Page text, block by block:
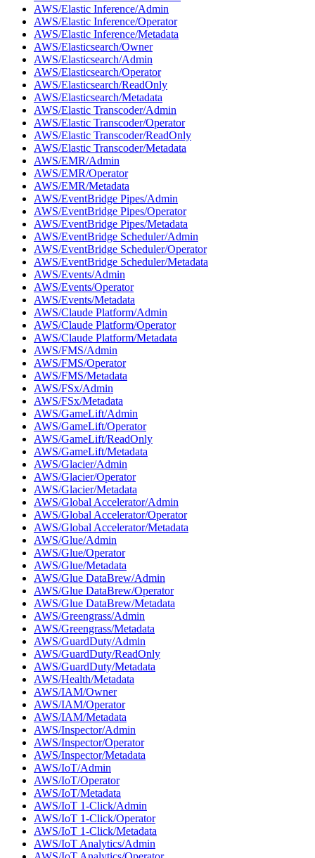
AWS/Elastic Inference/Admin
AWS/Elastic Inference/Operator
AWS/Elastic Inference/Metadata
AWS/Elasticsearch/Owner
AWS/Elasticsearch/Admin
AWS/Elasticsearch/Operator
AWS/Elasticsearch/ReadOnly
AWS/Elasticsearch/Metadata
AWS/Elastic Transcoder/Admin
AWS/Elastic Transcoder/Operator
AWS/Elastic Transcoder/ReadOnly
AWS/Elastic Transcoder/Metadata
AWS/EMR/Admin
AWS/EMR/Operator
AWS/EMR/Metadata
AWS/EventBridge Pipes/Admin
AWS/EventBridge Pipes/Operator
AWS/EventBridge Pipes/Metadata
AWS/EventBridge Scheduler/Admin
AWS/EventBridge Scheduler/Operator
AWS/EventBridge Scheduler/Metadata
AWS/Events/Admin
AWS/Events/Operator
AWS/Events/Metadata
AWS/Claude Platform/Admin
AWS/Claude Platform/Operator
AWS/Claude Platform/Metadata
AWS/FMS/Admin
AWS/FMS/Operator
AWS/FMS/Metadata
AWS/FSx/Admin
AWS/FSx/Metadata
AWS/GameLift/Admin
AWS/GameLift/Operator
AWS/GameLift/ReadOnly
AWS/GameLift/Metadata
AWS/Glacier/Admin
AWS/Glacier/Operator
AWS/Glacier/Metadata
AWS/Global Accelerator/Admin
AWS/Global Accelerator/Operator
AWS/Global Accelerator/Metadata
AWS/Glue/Admin
AWS/Glue/Operator
AWS/Glue/Metadata
AWS/Glue DataBrew/Admin
AWS/Glue DataBrew/Operator
AWS/Glue DataBrew/Metadata
AWS/Greengrass/Admin
AWS/Greengrass/Metadata
AWS/GuardDuty/Admin
AWS/GuardDuty/ReadOnly
AWS/GuardDuty/Metadata
AWS/Health/Metadata
AWS/IAM/Owner
AWS/IAM/Operator
AWS/IAM/Metadata
AWS/Inspector/Admin
AWS/Inspector/Operator
AWS/Inspector/Metadata
AWS/IoT/Admin
AWS/IoT/Operator
AWS/IoT/Metadata
AWS/IoT 1-Click/Admin
AWS/IoT 1-Click/Operator
AWS/IoT 1-Click/Metadata
AWS/IoT Analytics/Admin